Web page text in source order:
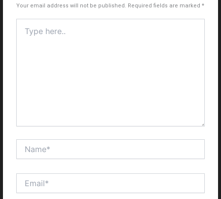
Your email address will not be published. Required fields are marked*
here..